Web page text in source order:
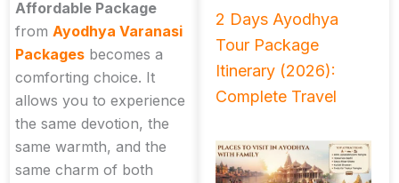
Affordable Package
from Ayodhya Varanasi
Packages becomes a
comforting choice. It
allows you to experience
the same devotion, the
same warmth, and the
same charm of both
2 Days Ayodhya
Tour Package
Itinerary (2026):
Complete Travel